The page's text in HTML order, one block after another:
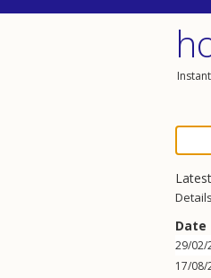
Date
29/02/
17/08/